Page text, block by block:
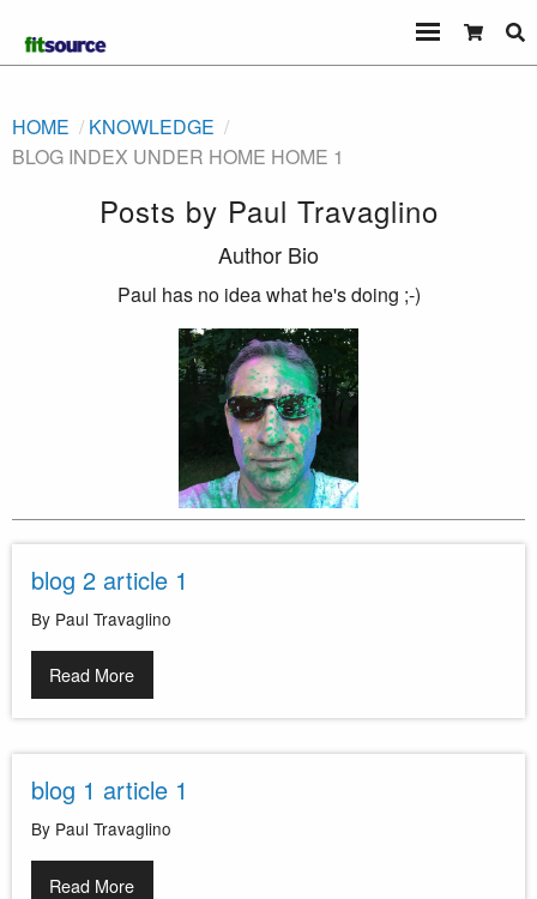
HOME
KNOWLEDGE
BLOG INDEX UNDER HOME HOME 1
Posts by Paul Travaglino
Author Bio
Paul has no idea what he's doing ;-)
blog 2 article 1
By Paul Travaglino
Read More
blog 1 article 1
By Paul Travaglino
Read More